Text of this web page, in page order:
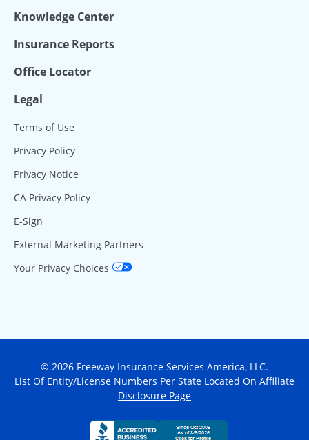
Knowledge Center
Insurance Reports
Office Locator
Legal
Terms of Use
Privacy Policy
Privacy Notice
CA Privacy Policy
E-Sign
External Marketing Partners
Your Privacy Choices
© 2026 Freeway Insurance Services America, LLC.
List Of Entity/License Numbers Per State Located On Affiliate
Disclosure Page